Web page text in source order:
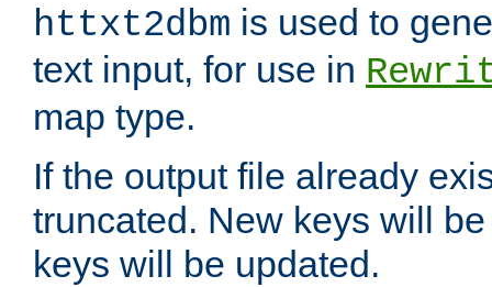
httxt2dbm is used to
text input, for use in
map type.
If the output file already
truncated. New keys will
keys will be updated.